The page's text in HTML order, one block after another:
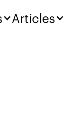
Articles